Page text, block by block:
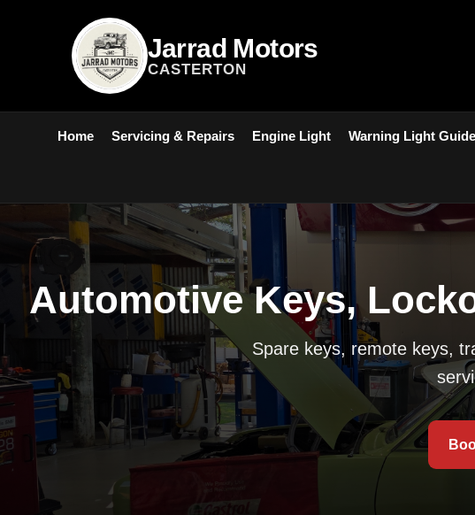
Jarrad Motors
CASTERTON
Home Servicing & Repairs Engine Light Warning Light Guide
Automotive Keys,
Spare keys, remote keys,